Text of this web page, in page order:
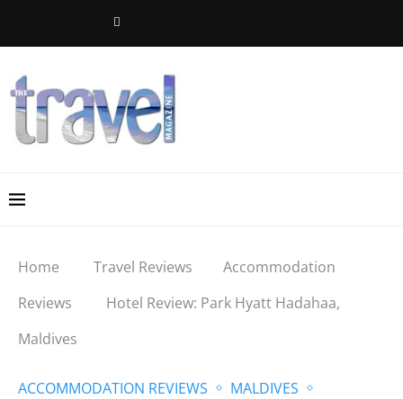
Home Travel Reviews
Accommodation
Reviews
Hotel Review: Park Hyatt Hadahaa,
Maldives
ACCOMMODATION REVIEWS
MALDIVES